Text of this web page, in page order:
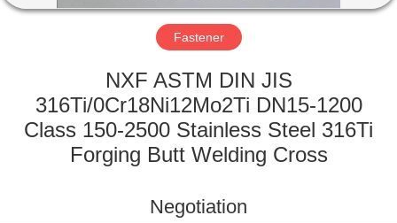
FACTORY
QUALITY
CONTROL
Fastener
NXF ASTM DIN JIS
316Ti/0Cr18Ni12Mo2Ti DN15-1200
Class 150-2500 Stainless Steel 316Ti
Forging Butt Welding Cross
Negotiation